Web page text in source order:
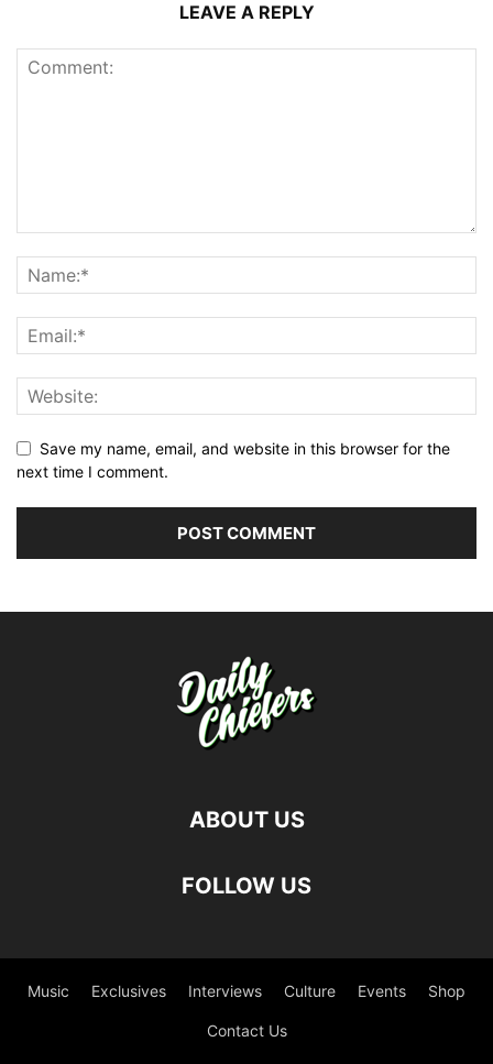
LEAVE A REPLY
Save my name, email, and website in this browser for the
next time I comment.
ABOUT US
FOLLOW US
Music Exclusives Interviews Culture Events Shop
Contact Us